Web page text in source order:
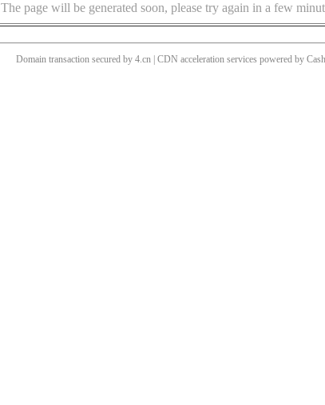
The page will be generated soon, please try again in a few
Domain transaction secured by 4.cn | CDN acceleration services powered by